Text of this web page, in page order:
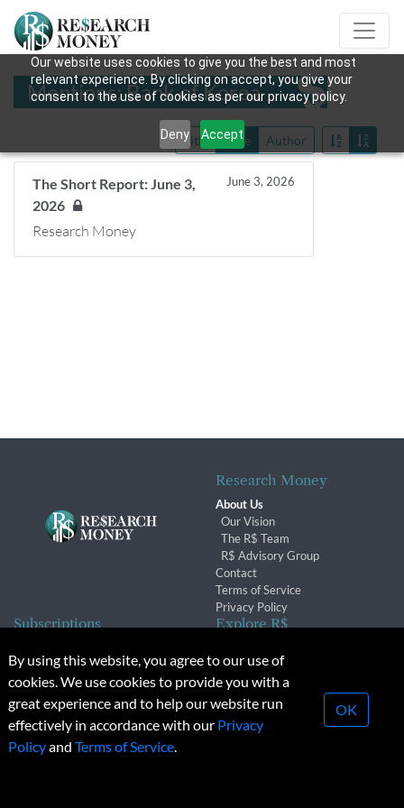
Our website uses cookies to give you the best and most
relevant experience. By clicking on accept, you give your
consent to the use of cookies as per our privacy policy.
Deny Accept
Mentions: Bank of Korea
Title Date Author
The Short Report: June 3,
2026
June 3, 2026
Research Money
Research Money
About Us
Our Vision
The R$ Team
R$ Advisory Group
Contact
Terms of Service
Privacy Policy
Subscriptions
Subscription Changes
Renewals
Explore R$
Conferences & Events
© 2026 Copyright, Research Money Inc. All rights reserved.
Unauthorized distribution, transmission or republication strictly
By using this website, you agree to our use of
cookies. We use cookies to provide you with a
great experience and to help our website run
effectively in accordance with our Privacy
Policyand Terms of Service.
OK